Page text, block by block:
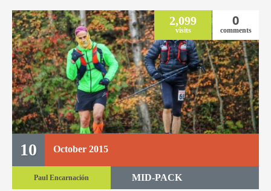
10 October 2015
2,099
visits
0
comments
Paul Encarnación MID-PACK